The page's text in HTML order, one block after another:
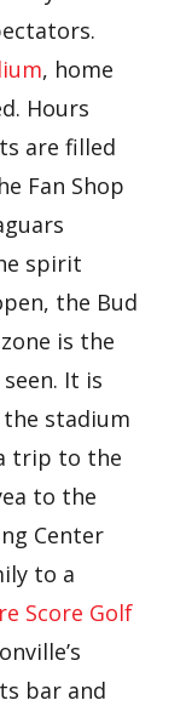
, home
Hours
are filled
Fan Shop
spirit
the Bud
is the
It is
stadium
trip to the
to the
Center
to a
Score Golf
bar and